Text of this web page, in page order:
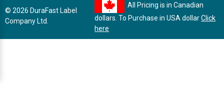
© 2026 DuraFast Label
Company Ltd.
All Pricing is in Canadian
dollars. To Purchase in USA dollarClick
here